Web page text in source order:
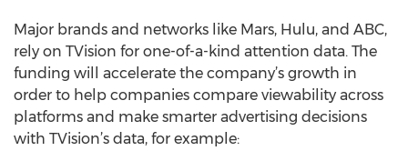
Major brands and networks like Mars, Hulu, and ABC,
rely on TVision for one-of-a-kind attention data. The
funding will accelerate the company’s growth in
order to help companies compare viewability across
platforms and make smarter advertising decisions
with TVision’s data, for example: